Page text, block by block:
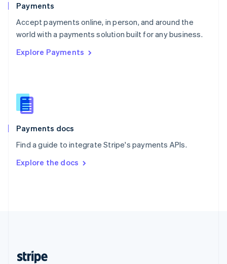
Payments
Accept payments online, in person, and around the
world with a payments solution built for any business.
Explore Payments
Payments docs
Find a guide to integrate Stripe's payments APIs.
Explore the docs
Portugal
PortuguêsEnglish
Romania
Singapore
Slovenia
English
Spain
EspañolEnglish
SvenskaEnglish
DeutschFrançais Italiano